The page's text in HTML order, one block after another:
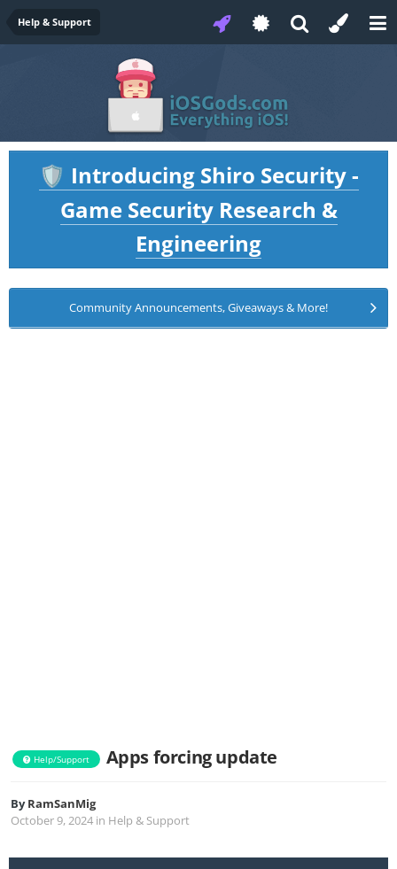
Help & Support
🛡️ Introducing Shiro Security -
Game Security Research &
Engineering
Community Announcements, Giveaways & More!
Help/Support Apps forcing update
ByRamSanMig
October 9, 2024 in Help & Support